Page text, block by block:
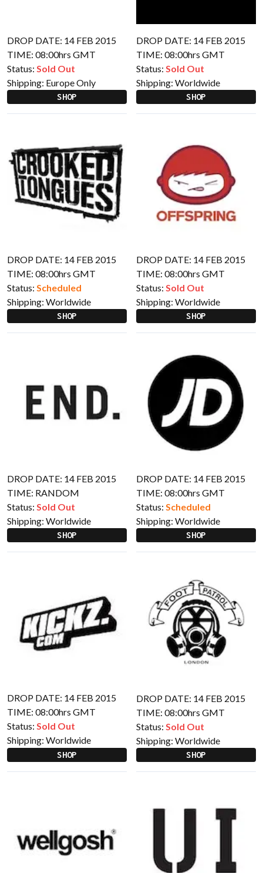
DROP DATE: 14 FEB 2015
TIME: 08:00hrs GMT
Status: Sold Out
Shipping: Europe Only
SHOP
DROP DATE: 14 FEB 2015
TIME: 08:00hrs GMT
Status: Sold Out
Shipping: Worldwide
SHOP
DROP DATE: 14 FEB 2015
TIME: 08:00hrs GMT
Status: Scheduled
Shipping: Worldwide
SHOP
DROP DATE: 14 FEB 2015
TIME: 08:00hrs GMT
Status: Sold Out
Shipping: Worldwide
SHOP
DROP DATE: 14 FEB 2015
TIME: RANDOM
Status: Sold Out
Shipping: Worldwide
SHOP
DROP DATE: 14 FEB 2015
TIME: 08:00hrs GMT
Status: Scheduled
Shipping: Worldwide
SHOP
DROP DATE: 14 FEB 2015
TIME: 08:00hrs GMT
Status: Sold Out
Shipping: Worldwide
SHOP
DROP DATE: 14 FEB 2015
TIME: 08:00hrs GMT
Status: Sold Out
Shipping: Worldwide
SHOP